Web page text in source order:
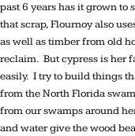
past 6 years has it grown to
that scrap, Flournoy also
as well as timber from old
reclaim. But cypress is her
easily. I try to build things
from the North Florida
from our swamps around
and water give the wood